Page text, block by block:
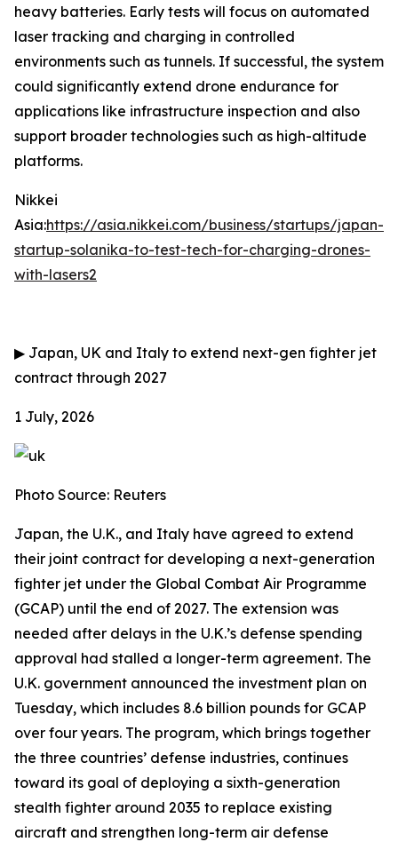
heavy batteries. Early tests will focus on automated
laser tracking and charging in controlled
environments such as tunnels. If successful, the system
could significantly extend drone endurance for
applications like infrastructure inspection and also
support broader technologies such as high-altitude
platforms.
Nikkei
Asia:https://asia.nikkei.com/business/startups/japan-
startup-solanika-to-test-tech-for-charging-drones-
with-lasers2
▶ Japan, UK and Italy to extend next-gen fighter jet
contract through 2027
1 July, 2026
Photo Source: Reuters
Japan, the U.K., and Italy have agreed to extend
their joint contract for developing a next-generation
fighter jet under the Global Combat Air Programme
(GCAP) until the end of 2027. The extension was
needed after delays in the U.K.’s defense spending
approval had stalled a longer-term agreement. The
U.K. government announced the investment plan on
Tuesday, which includes 8.6 billion pounds for GCAP
over four years. The program, which brings together
the three countries’ defense industries, continues
toward its goal of deploying a sixth-generation
stealth fighter around 2035 to replace existing
aircraft and strengthen long-term air defense